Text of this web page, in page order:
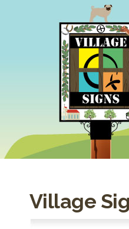
Village